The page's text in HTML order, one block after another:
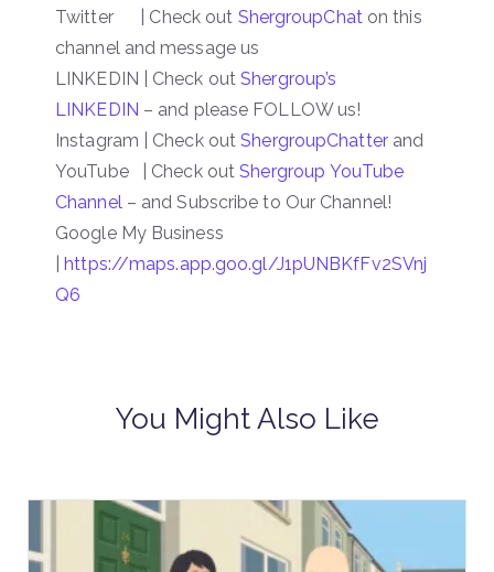
Twitter | Check out ShergroupChat on this
channel and message us
LINKEDIN | Check outShergroup’s
LINKEDIN – and please FOLLOW us!
Instagram | Check outShergroupChatterand
YouTube | Check outShergroup YouTube
Channel – and Subscribe to Our Channel!
Google My Business
|https://maps.app.goo.gl/J1pUNBKfFv2SVnj
Q6
You Might Also Like